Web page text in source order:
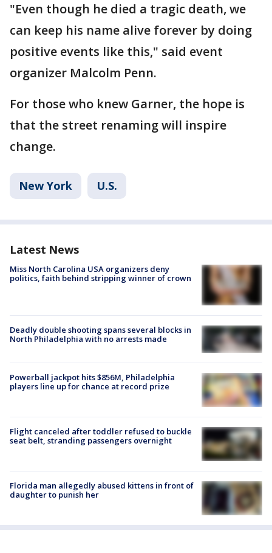
"Even though he died a tragic death, we
can keep his name alive forever by doing
positive events like this," said event
organizer Malcolm Penn.
For those who knew Garner, the hope is
that the street renaming will inspire
change.
New York U.S.
Latest News
Miss North Carolina USA organizers deny
politics, faith behind stripping winner of crown
Deadly double shooting spans several blocks in
North Philadelphia with no arrests made
Powerball jackpot hits $856M, Philadelphia
players line up for chance at record prize
Flight canceled after toddler refused to buckle
seat belt, stranding passengers overnight
Florida man allegedly abused kittens in front of
daughter to punish her